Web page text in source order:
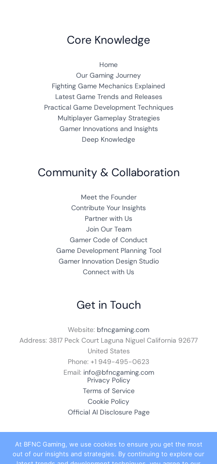
Core Knowledge
Home
Our Gaming Journey
Fighting Game Mechanics Explained
Latest Game Trends and Releases
Practical Game Development Techniques
Multiplayer Gameplay Strategies
Gamer Innovations and Insights
Deep Knowledge
Community & Collaboration
Meet the Founder
Contribute Your Insights
Partner with Us
Join Our Team
Gamer Code of Conduct
Game Development Planning Tool
Gamer Innovation Design Studio
Connect with Us
Get in Touch
Website: bfncgaming.com
Address: 3817 Peck Court Laguna Niguel California 92677
United States
Phone: +1 949-495-0623
Email: info@bfncgaming.com
Privacy Policy
Terms of Service
Cookie Policy
Official AI Disclosure Page
© 2026 bfncgaming.com. All rights reserved.
At BFNC Gaming, we use cookies to ensure you get the most
out of our insights and strategies. By continuing to explore our